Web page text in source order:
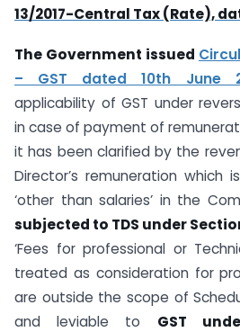
13/2017-Central Tax (Rate),
The Government issued
– GST dated 10th June
applicability of GST under
in case of payment of
it has been clarified by the
Director’s remuneration which
‘other than salaries’ in the
subjected to TDS under
‘Fees for professional or
treated as consideration for
are outside the scope of
and leviable to GST